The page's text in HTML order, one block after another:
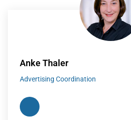
Anke Thaler
Advertising Coordination